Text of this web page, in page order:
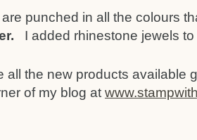
punched in all the colours
I added rhinestone jewels
all the new products available
of my blog at